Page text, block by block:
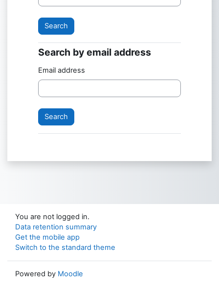
Search by email address
Search by email address
Email address
You are not logged in.
Data retention summary
Get the mobile app
Switch to the standard theme
Powered by Moodle